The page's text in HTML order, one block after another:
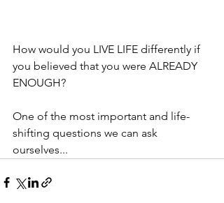
How would you LIVE LIFE differently if
you believed that you were ALREADY
ENOUGH?
One of the most important and life-
shifting questions we can ask
ourselves...